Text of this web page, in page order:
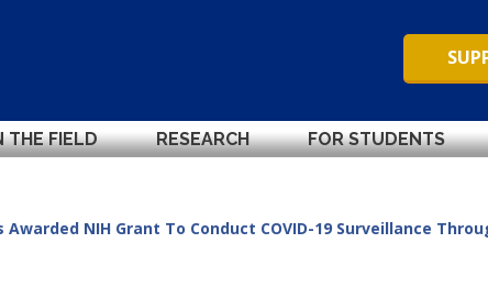
THE FIELD RESEARCH FOR STUDENTS
NIH Grant To Conduct COVID-19 Surveillance